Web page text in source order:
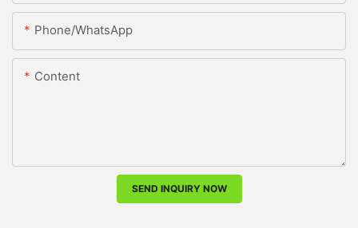
Phone/whatsApp
Content
SEND INQUIRY NOW